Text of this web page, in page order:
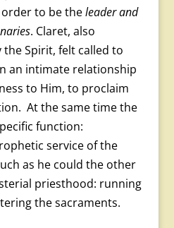
to be theleader and
. Claret, also
Spirit, felt called to
an intimate relationship
to Him, to proclaim
At the same time the
function:
service of the
as he could the other
priesthood: running
the sacraments.